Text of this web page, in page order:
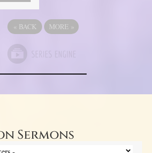
« BACK MORE »
Sermons